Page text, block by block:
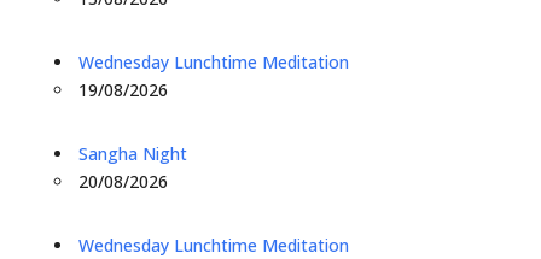
Wednesday Lunchtime Meditation
19/08/2026
Sangha Night
20/08/2026
Wednesday Lunchtime Meditation